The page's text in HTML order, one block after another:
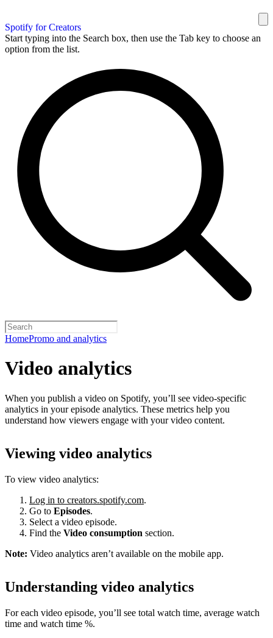
Spotify for Creators
Start typing into the Search box, then use the Tab key to choose an
option from the list.
HomePromo and analytics
Video analytics
When you publish a video on Spotify, you’ll see video-specific
analytics in your episode analytics. These metrics help you
understand how viewers engage with your video content.
Viewing video analytics
To view video analytics:
Log in to creators.spotify.com.
Go to Episodes.
Select a video episode.
Find the Video consumption section.
Note: Video analytics aren’t available on the mobile app.
Understanding video analytics
For each video episode, you’ll see total watch time, average watch
time and watch time %.